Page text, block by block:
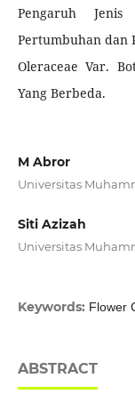
Pengaruh
Pertumbuhan dan
Oleraceae Var.
Yang Berbeda.
M Abror
Universitas
Siti Azizah
Universitas
Keywords: Flower
ABSTRACT